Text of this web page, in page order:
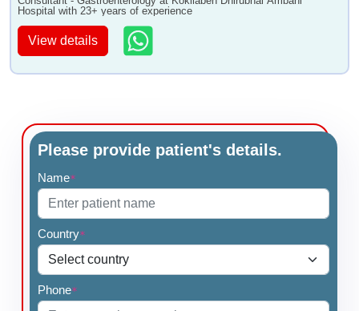
Hospital with 23+ years of experience
View details
Please provide patient's details.
Name*
Country*
Phone*